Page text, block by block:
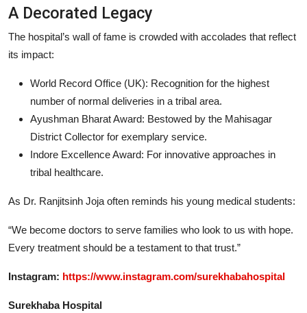
A Decorated Legacy
The hospital’s wall of fame is crowded with accolades that reflect
its impact:
World Record Office (UK): Recognition for the highest
number of normal deliveries in a tribal area.
Ayushman Bharat Award: Bestowed by the Mahisagar
District Collector for exemplary service.
Indore Excellence Award: For innovative approaches in
tribal healthcare.
As Dr. Ranjitsinh Joja often reminds his young medical students:
“We become doctors to serve families who look to us with hope.
Every treatment should be a testament to that trust.”
Instagram: https://www.instagram.com/surekhabahospital
Surekhaba Hospital